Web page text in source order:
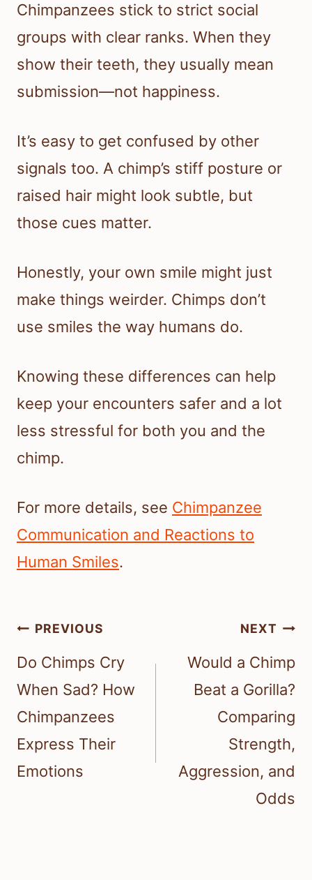
Chimpanzees stick to strict social
groups with clear ranks. When they
show their teeth, they usually mean
submission—not happiness.
It’s easy to get confused by other
signals too. A chimp’s stiff posture or
raised hair might look subtle, but
those cues matter.
Honestly, your own smile might just
make things weirder. Chimps don’t
use smiles the way humans do.
Knowing these differences can help
keep your encounters safer and a lot
less stressful for both you and the
chimp.
For more details, see Chimpanzee
Communication and Reactions to
Human Smiles.
Post
navigation
PREVIOUS
Do Chimps Cry
When Sad? How
Chimpanzees
Express Their
Emotions
NEXT
Would a Chimp
Beat a Gorilla?
Comparing
Strength,
Aggression, and
Odds